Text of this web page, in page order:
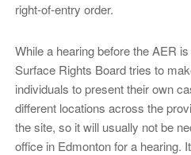
right-of-entry order.
While a hearing before the AER
Surface Rights Board tries to
individuals to present their own
different locations across the
the site, so it will usually not be
office in Edmonton for a hearing.